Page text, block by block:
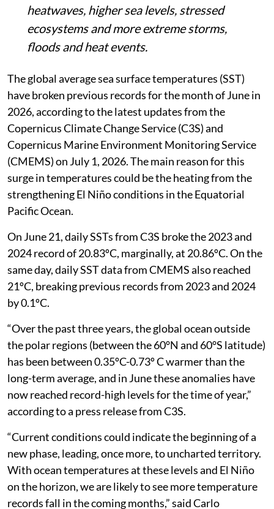
heatwaves, higher sea levels, stressed
ecosystems and more extreme storms,
floods and heat events.
The global average sea surface temperatures (SST)
have broken previous records for the month of June in
2026, according to the latest updates from the
Copernicus Climate Change Service (C3S) and
Copernicus Marine Environment Monitoring Service
(CMEMS) on July 1, 2026. The main reason for this
surge in temperatures could be the heating from the
strengthening El Niño conditions in the Equatorial
Pacific Ocean.
On June 21, daily SSTs from C3S broke the 2023 and
2024 record of 20.83ºC, marginally, at 20.86ºC. On the
same day, daily SST data from CMEMS also reached
21ºC, breaking previous records from 2023 and 2024
by 0.1ºC.
“Over the past three years, the global ocean outside
the polar regions (between the 60°N and 60°S latitude)
has been between 0.35ºC-0.73º C warmer than the
long-term average, and in June these anomalies have
now reached record-high levels for the time of year,”
according to a press release from C3S.
“Current conditions could indicate the beginning of a
new phase, leading, once more, to uncharted territory.
With ocean temperatures at these levels and El Niño
on the horizon, we are likely to see more temperature
records fall in the coming months,” said Carlo